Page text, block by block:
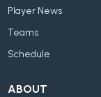
Player News
Teams
Schedule
ABOUT